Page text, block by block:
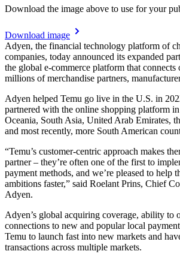
Download the image above to use for your
Download image
Adyen, the financial technology platform of
companies, today announced its expanded
the global e-commerce platform that connects
millions of merchandise partners,
Adyen helped Temu go live in the U.S. in
partnered with the online shopping platform
Oceania, South Asia, United Arab Emirates,
and most recently, more South American
“Temu’s customer-centric approach makes
partner – they’re often one of the first to
payment methods, and we’re pleased to help
ambitions faster,” said Roelant Prins, Chief
Adyen.
Adyen’s global acquiring coverage, ability to
connections to new and popular local
Temu to launch fast into new markets and
transactions across multiple markets.